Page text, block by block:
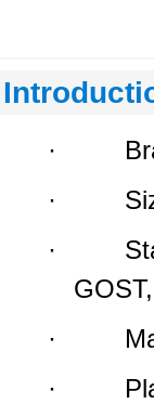
·
·
·
·
· Place